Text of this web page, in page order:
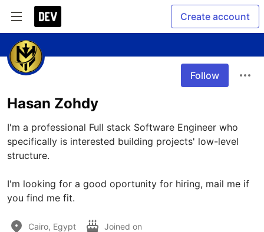
Create account
Follow
Hasan Zohdy
I'm a professional Full stack Software Engineer who
specifically is interested building projects' low-level
structure.
I'm looking for a good oportunity for hiring, mail me if
you find me fit.
Cairo, Egypt Joined on